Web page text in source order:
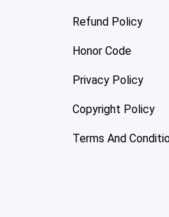
Refund Policy
Honor Code
Privacy Policy
Copyright Policy
Terms And